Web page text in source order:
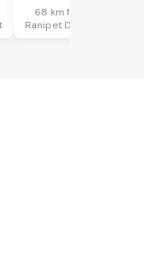
68 km from
Ranipet District